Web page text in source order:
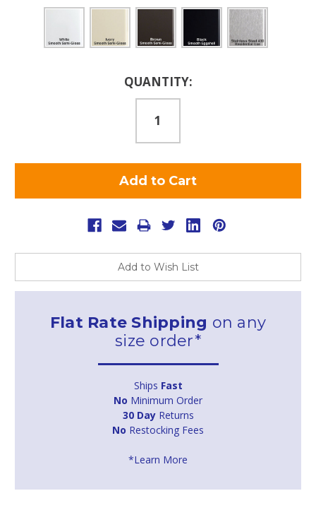
QUANTITY:
Add to Wish List
Flat Rate Shipping on any
size order*
Ships Fast
No Minimum Order
30 DayReturns
No Restocking Fees
*Learn More